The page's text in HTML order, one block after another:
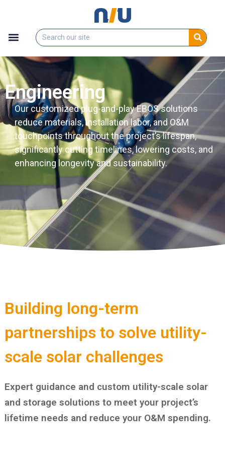
Engineering
Our customized plug-and-play EBOS solutions
reduce materials, installation labor, and O&M
touchpoints throughout the project’s lifespan,
significantly cutting timelines, lowering costs, and
enhancing longevity and sustainability.
Building long-term
partnerships to solve utility-
scale solar challenges
Expert guidance and custom utility-scale solar
and storage solutions to meet your project’s
lifetime needs and reduce your O&M spending.